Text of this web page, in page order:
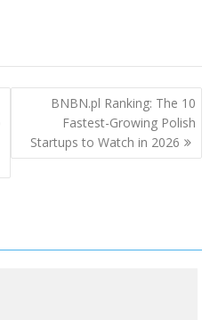
BNBN.pl Ranking: The 10
Fastest-Growing Polish
Startups to Watch in 2026